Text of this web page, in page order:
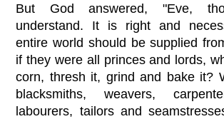
But God answered, "Eve,
understand. It is right and
entire world should be supplied
if they were all princes and lords,
corn, thresh it, grind and bake it?
blacksmiths, weavers,
labourers, tailors and